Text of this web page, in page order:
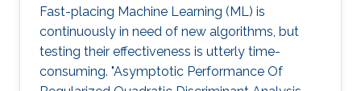
Fast-placing Machine Learning (ML) is
continuously in need of new algorithms, but
testing their effectiveness is utterly time-
consuming. "Asymptotic Performance Of